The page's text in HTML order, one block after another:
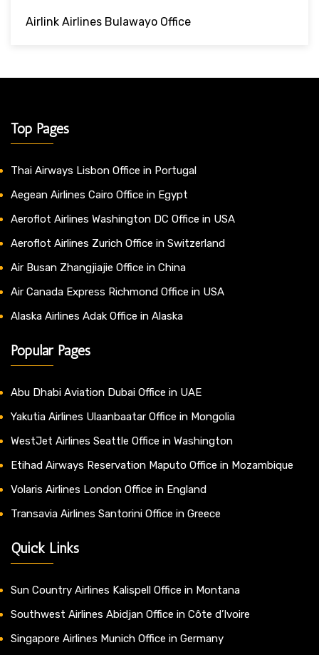
Airlink Airlines Bulawayo Office
Top Pages
Thai Airways Lisbon Office in Portugal
Aegean Airlines Cairo Office in Egypt
Aeroflot Airlines Washington DC Office in USA
Aeroflot Airlines Zurich Office in Switzerland
Air Busan Zhangjiajie Office in China
Air Canada Express Richmond Office in USA
Alaska Airlines Adak Office in Alaska
Popular Pages
Abu Dhabi Aviation Dubai Office in UAE
Yakutia Airlines Ulaanbaatar Office in Mongolia
WestJet Airlines Seattle Office in Washington
Etihad Airways Reservation Maputo Office in Mozambique
Volaris Airlines London Office in England
Transavia Airlines Santorini Office in Greece
Quick Links
Sun Country Airlines Kalispell Office in Montana
Southwest Airlines Abidjan Office in Côte d’Ivoire
Singapore Airlines Munich Office in Germany